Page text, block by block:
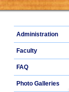
Administration
Faculty
FAQ
Photo Galleries